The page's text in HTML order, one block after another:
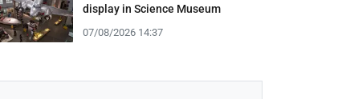
display in Science Museum
07/08/2026 14:37